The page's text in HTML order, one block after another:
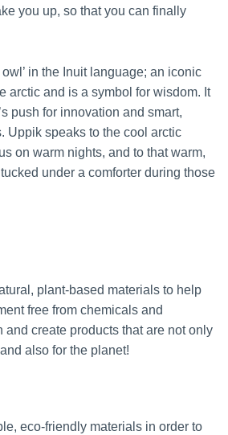
you up, so that you can finally
in the Inuit language; an iconic
arctic and is a symbol for wisdom. It
push for innovation and smart,
Uppik speaks to the cool arctic
on warm nights, and to that warm,
under a comforter during those
plant-based materials to help
free from chemicals and
and create products that are not only
also for the planet!
eco-friendly materials in order to